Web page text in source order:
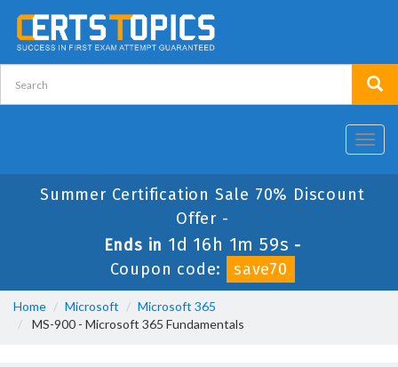
Summer Certification Sale 70% Discount
Offer -
Ends in 1d 16h 1m 58s -
Coupon code:
save70
Home Microsoft
Microsoft 365
MS-900 - Microsoft 365 Fundamentals